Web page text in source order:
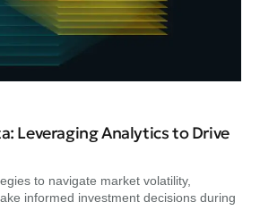
Leveraging Analytics to Drive
to navigate market volatility,
informed investment decisions during